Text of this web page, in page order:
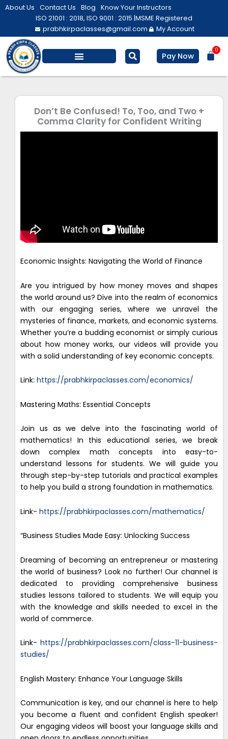
Skip
About Us Contact Us Blog Know Your Instructors
ISO 21001 : 2018, ISO 9001 : 2015 |MSME Registered
prabhkirpaclasses@gmail.com
My Account
Pay Now
0
Don’t Be Confused! To, Too, and Two +
Comma Clarity for Confident Writing
Economic Insights: Navigating the World of Finance
Are you intrigued by how money moves and shapes
the world around us? Dive into the realm of economics
with our engaging series, where we unravel the
mysteries of finance, markets, and economic systems.
Whether you’re a budding economist or simply curious
about how money works, our videos will provide you
with a solid understanding of key economic concepts.
Link: https://prabhkirpaclasses.com/economics/
Mastering Maths: Essential Concepts
Join us as we delve into the fascinating world of
mathematics! In this educational series, we break
down complex math concepts into easy-to-
understand lessons for students. We will guide you
through step-by-step tutorials and practical examples
to help you build a strong foundation in mathematics.
Link- https://prabhkirpaclasses.com/mathematics/
“Business Studies Made Easy: Unlocking Success
Dreaming of becoming an entrepreneur or mastering
the world of business? Look no further! Our channel is
dedicated to providing comprehensive business
studies lessons tailored to students. We will equip you
with the knowledge and skills needed to excel in the
world of commerce.
Link- https://prabhkirpaclasses.com/class-11-business-
studies/
English Mastery: Enhance Your Language Skills
Communication is key, and our channel is here to help
you become a fluent and confident English speaker!
Our engaging videos will boost your language skills and